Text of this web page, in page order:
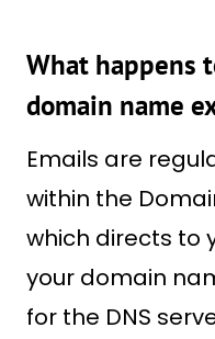
What happens
domain name
Emails are
within the
which directs to
your domain
for the DNS